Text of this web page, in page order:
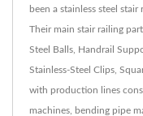
been a stainless steel
Their main stair railing
Steel Balls, Handrail
Stainless-Steel Clips,
with production lines
machines, bending pipe